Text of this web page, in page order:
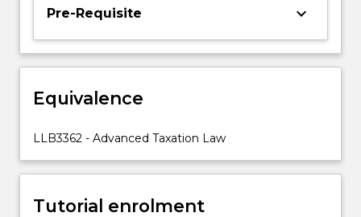
and
Tax,
of
planning,
State
aspects
Pre-Requisite keyboard_arrow_down
Equivalence
LLB3362 - Advanced Taxation Law
Tutorial enrolment